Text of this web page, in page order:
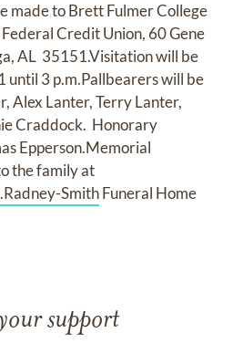
made to Brett Fulmer College
Credit Union, 60 Gene
AL 35151.Visitation will be
until 3 p.m.Pallbearers will be
Alex Lanter, Terry Lanter,
Craddock. Honorary
Epperson.Memorial
the family at
SmithFuneral Home
support